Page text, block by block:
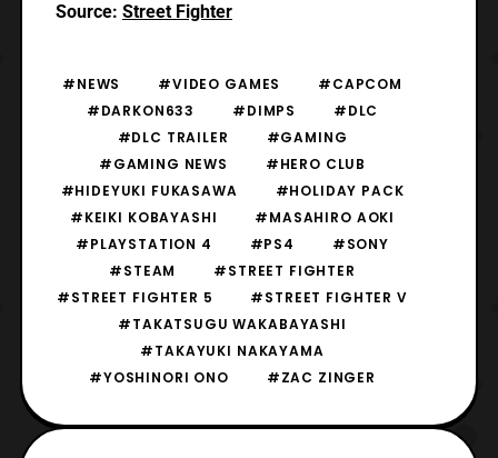
Source: Street Fighter
#NEWS #VIDEO GAMES
#CAPCOM
#DARKON633
#DIMPS
#DLC
#DLC TRAILER
#GAMING
#GAMING NEWS
#HERO CLUB
#HIDEYUKI FUKASAWA
#HOLIDAY PACK
#KEIKI KOBAYASHI
#MASAHIRO AOKI
#PLAYSTATION 4
#PS4
#SONY
#STEAM
#STREET FIGHTER
#STREET FIGHTER 5
#STREET FIGHTER V
#TAKATSUGU WAKABAYASHI
#TAKAYUKI NAKAYAMA
#YOSHINORI ONO
#ZAC ZINGER